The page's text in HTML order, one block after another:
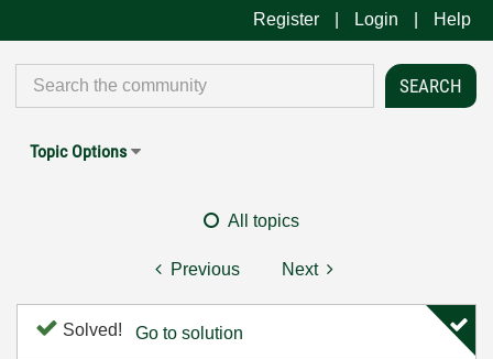
Register Login Help
Topic Options
All topics
Previous Next
Solved! Go to solution